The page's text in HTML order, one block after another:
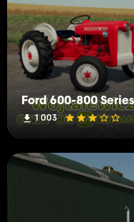
Ford 600-800 Series
1 003